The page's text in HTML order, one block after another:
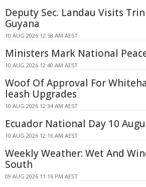
Deputy Sec. Landau Visits
Guyana
10 AUG 2026 12:58 AM AEST
Ministers Mark National
10 AUG 2026 12:40 AM AEST
Woof Of Approval For
leash Upgrades
10 AUG 2026 12:34 AM AEST
Ecuador National Day 10
10 AUG 2026 12:16 AM AEST
Weekly Weather: Wet And
South
09 AUG 2026 11:16 PM AEST